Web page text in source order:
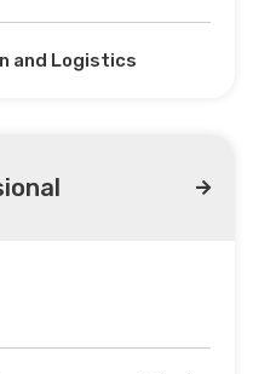
and Logistics